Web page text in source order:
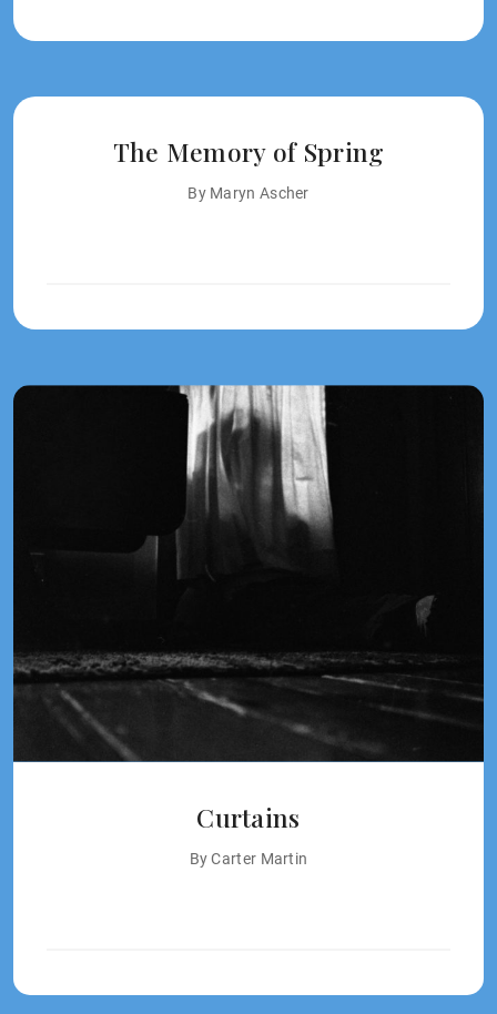
The Memory of Spring
By Maryn Ascher
Curtains
By Carter Martin